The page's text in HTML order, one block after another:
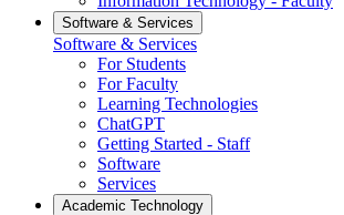
Software & Services
Software & Services
For Students
For Faculty
Learning Technologies
ChatGPT
Getting Started - Staff
Software
Services
Academic Technology